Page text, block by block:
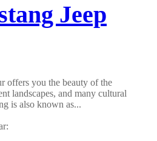
Jeep
offers you the beauty of the
landscapes, and many cultural
is also known as...